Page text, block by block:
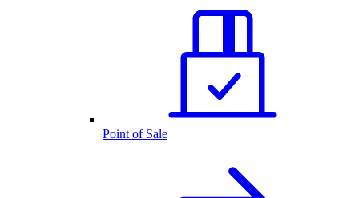
Point of Sale